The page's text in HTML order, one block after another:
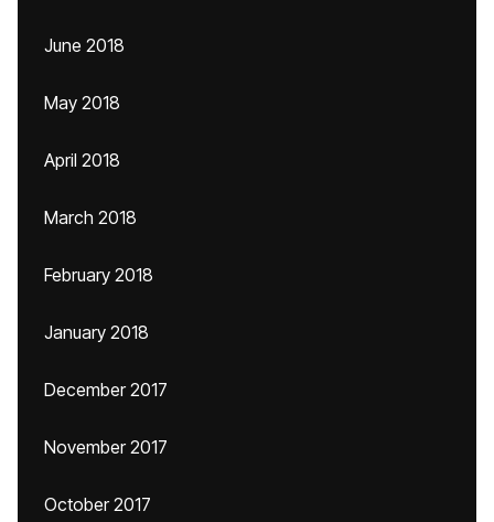
June 2018
May 2018
April 2018
March 2018
February 2018
January 2018
December 2017
November 2017
October 2017